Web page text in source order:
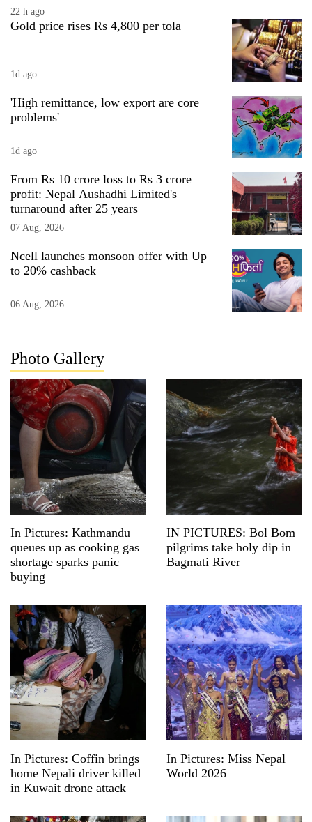
22 h ago
Gold price rises Rs 4,800 per tola
1d ago
'High remittance, low export are core
problems'
1d ago
From Rs 10 crore loss to Rs 3 crore
profit: Nepal Aushadhi Limited's
turnaround after 25 years
07 Aug, 2026
Ncell launches monsoon offer with Up
to 20% cashback
06 Aug, 2026
Photo Gallery
In Pictures: Kathmandu
queues up as cooking gas
shortage sparks panic
buying
IN PICTURES: Bol Bom
pilgrims take holy dip in
Bagmati River
In Pictures: Coffin brings
home Nepali driver killed
in Kuwait drone attack
In Pictures: Miss Nepal
World 2026